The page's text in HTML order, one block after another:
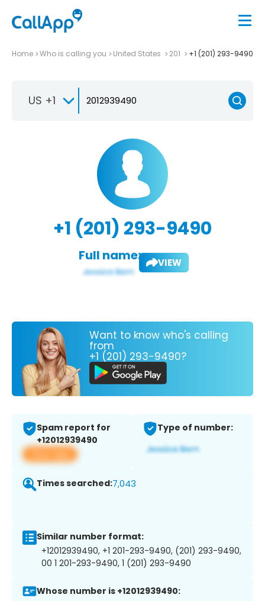
Home Who is calling you United States 201 +1 (201) 293-9490
US +1
+1 (201) 293-9490
Full name: VIEW
Want to know who's calling
from
+1 (201) 293-9490?
Spam report for
+12012939490
View app
Type of number:
Times searched:7,043
Similar number format:
+12012939490, +1 201-293-9490, (201) 293-9490,
00 1 201-293-9490, 1 (201) 293-9490
Whose number is +12012939490: